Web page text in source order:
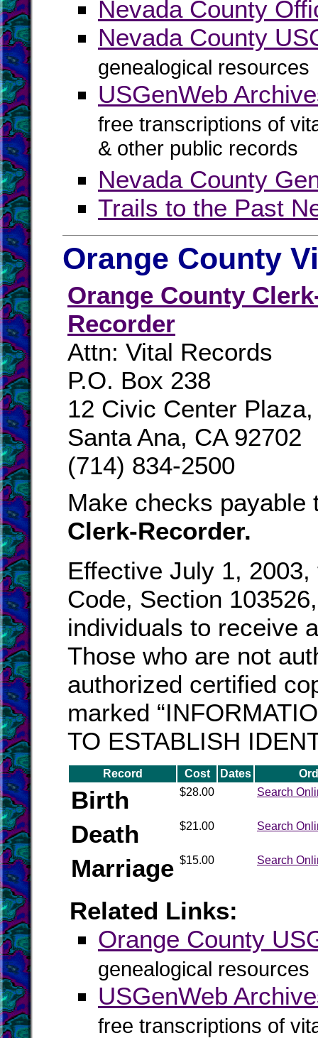
Nevada County
Nevada County
genealogical resources
USGenWeb
free transcriptions of
& other public records
Nevada County
Trails to the Past
Orange County
Orange County
Recorder
Attn: Vital Records
P.O. Box 238
12 Civic Center
Santa Ana, CA 92702
(714) 834-2500
Make checks
Clerk-Recorder.
Effective July 1,
Code, Section
individuals to receive
Those who are not
authorized certified
marked
TO ESTABLISH
Record Cost Dates
Birth $28.00 Search
Death $21.00 Search
Marriage $15.00 Search
Related Links:
Orange County
genealogical resources
USGenWeb
free transcriptions of